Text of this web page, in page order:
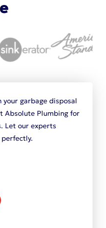
garbage disposal
Absolute Plumbing for
Let our experts